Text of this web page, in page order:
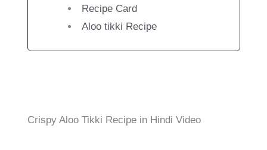
Recipe Card
Aloo tikki Recipe
Crispy Aloo Tikki Recipe in Hindi Video